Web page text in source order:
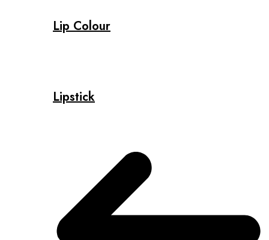
Lip Colour
Lipstick